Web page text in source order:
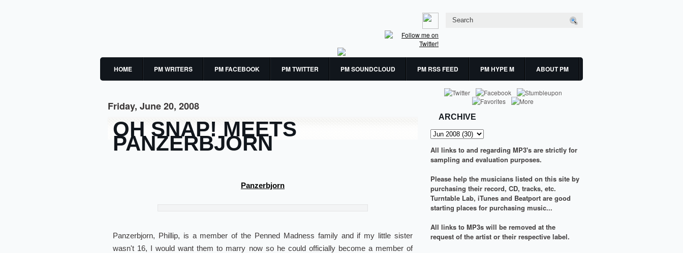
HOME PM WRITERS PM FACEBOOK PM TWITTER PM SOUNDCLOUD PM RSS FEED PM HYPE M ABOUT PM
Friday, June 20, 2008
OH SNAP! MEETS
PANZERBJORN
Panzerbjorn
Panzerbjorn, Phillip, is a member of the Penned Madness family and if my little sister
wasn't 16, I would want them to marry now so he could officially become a member of
ARCHIVE
All links to and regarding MP3's are strictly for
sampling and evaluation purposes.
Please help the musicians listed on this site by
purchasing their record, CD, tracks, etc.
Turntable Lab, iTunes and Beatport are good
starting places for purchasing music...
All links to MP3s will be removed at the
request of the artist or their respective label.